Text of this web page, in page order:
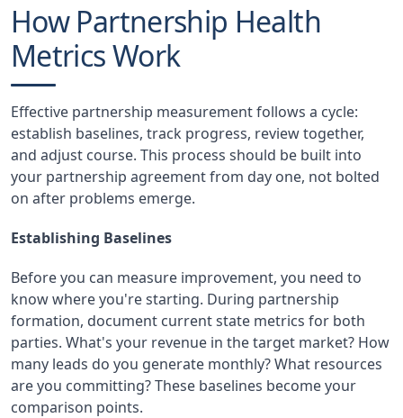
How Partnership Health
Metrics Work
Effective partnership measurement follows a cycle:
establish baselines, track progress, review together,
and adjust course. This process should be built into
your partnership agreement from day one, not bolted
on after problems emerge.
Establishing Baselines
Before you can measure improvement, you need to
know where you're starting. During partnership
formation, document current state metrics for both
parties. What's your revenue in the target market? How
many leads do you generate monthly? What resources
are you committing? These baselines become your
comparison points.